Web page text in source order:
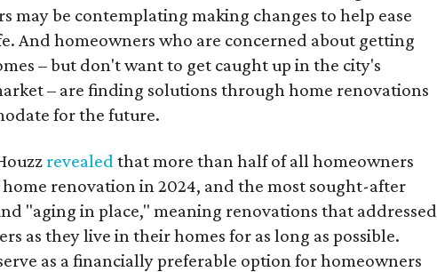
may be contemplating making changes to help ease
And homeowners who are concerned about getting
– but don't want to get caught up in the city's
– are finding solutions through home renovations
for the future.
revealed that more than half of all homeowners
renovation in 2024, and the most sought-after
"aging in place," meaning renovations that addressed
as they live in their homes for as long as possible.
as a financially preferable option for homeowners